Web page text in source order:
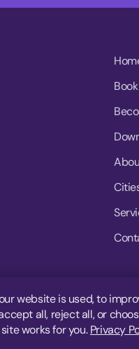
website is used, to
all, reject all, or
works for you.Privacy